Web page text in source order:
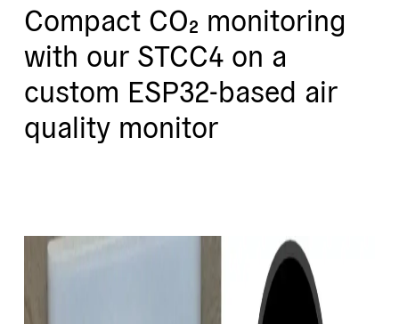
Compact CO₂ monitoring
with our STCC4 on a
custom ESP32-based air
quality monitor